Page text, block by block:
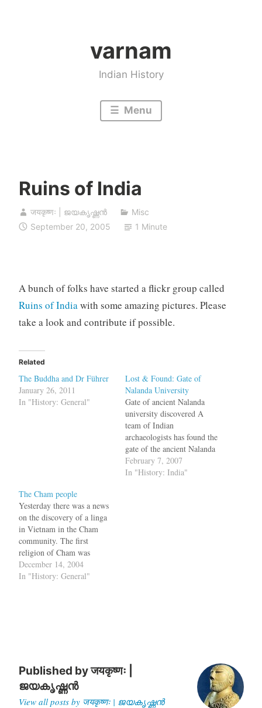
varnam
Indian History
Menu
Ruins of India
जयकृष्णः | ജയകൃഷ്ണൻ
Misc
September 20, 2005
1 Minute
A bunch of folks have started a flickr group called
Ruins of Indiawith some amazing pictures. Please
take a look and contribute if possible.
Related
The Buddha and Dr Führer
January 26, 2011
In "History: General"
Lost & Found: Gate of
Nalanda University
Gate of ancient Nalanda
university discovered A
team of Indian
archaeologists has found the
gate of the ancient Nalanda
University at a place, some
1,000 meters away from the
February 7, 2007
In "History: India"
The Cham people
Yesterday there was a news
on the discovery of a linga
in Vietnam in the Cham
community. The first
religion of Cham was
Shaivite Hinduism. In the
midst of modern day
December 14, 2004
In "History: General"
Published byजयकृष्णः |
ജയകൃഷ്ണൻ
View all posts by जयकृष्णः | ജയകൃഷ്ണൻ